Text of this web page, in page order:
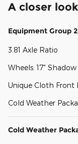
A closer
Equipment Group
3.81 Axle Ratio
Wheels: 17"
Unique Cloth Front
Cold Weather
Cold Weather